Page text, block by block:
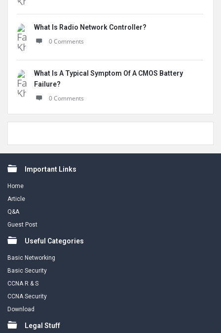
What Is Radio Network Controller?
0 Comments
What Is A Typical Symptom Of A CMOS Battery
Failure?
0 Comments
FooterImportant Links
Home
Article
Q&A
Guest Post
Useful Categories
Basic Networking
Basic Security
CCNA R & S
CCNA Security
Download
Legal Stuff